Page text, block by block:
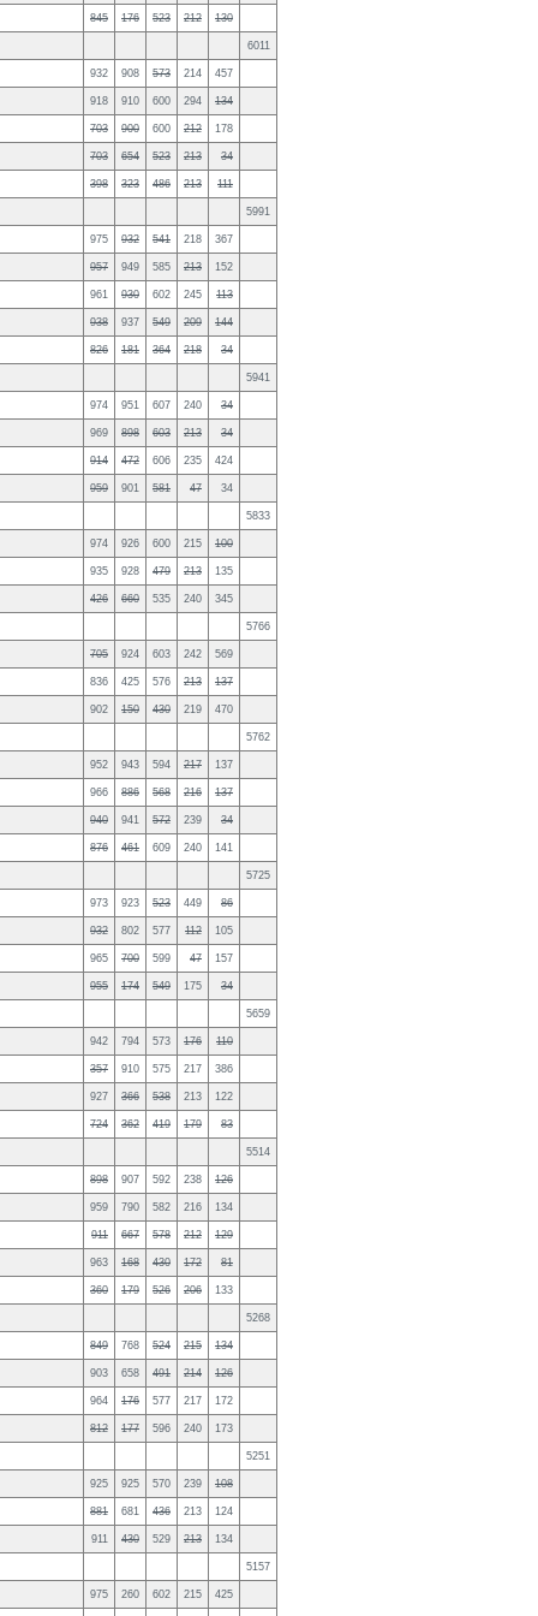
845 176 523 212 130
6011
932 908 573 214 457
918 910 600 294 134
703 900 600 212 178
703 654 523 213 34
398 323 486 213 111
5991
975 932 541 218 367
957 949 585 213 152
961 930 602 245 113
938 937 549 209 144
826 181 364 218 34
5941
974 951 607 240 34
969 898 603 213 34
914 472 606 235 424
959 901 581 47 34
5833
974 926 600 215 100
935 928 479 213 135
426 660 535 240 345
5766
705 924 603 242 569
836 425 576 213 137
902 150 430 219 470
5762
952 943 594 217 137
966 886 568 216 137
940 941 572 239 34
876 461 609 240 141
5725
973 923 523 449 86
932 802 577 112 105
965 700 599 47 157
955 174 549 175 34
5659
942 794 573 176 110
357 910 575 217 386
927 366 538 213 122
724 362 419 179 83
5514
898 907 592 238 126
959 790 582 216 134
911 667 578 212 129
963 168 430 172 81
360 179 526 206 133
5268
849 768 524 215 134
903 658 491 214 126
964 176 577 217 172
812 177 596 240 173
5251
925 925 570 239 108
881 681 436 213 124
911 430 529 213 134
5157
975 260 602 215 425